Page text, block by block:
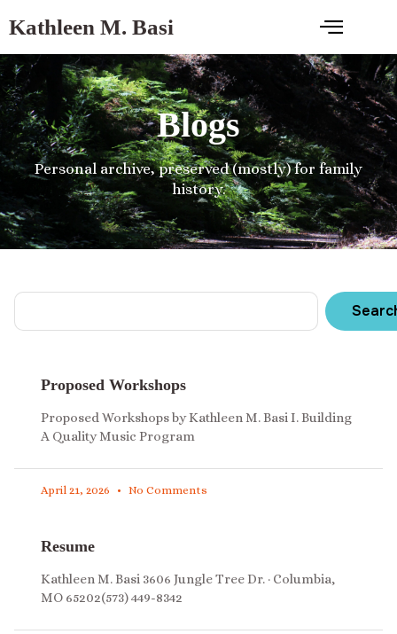
Kathleen M. Basi
Blogs
Personal archive, preserved (mostly) for family
history.
Proposed Workshops
Proposed Workshops by Kathleen M. Basi I. Building
A Quality Music Program
April 21, 2026 No Comments
Resume
Kathleen M. Basi 3606 Jungle Tree Dr. · Columbia,
MO 65202(573) 449-8342